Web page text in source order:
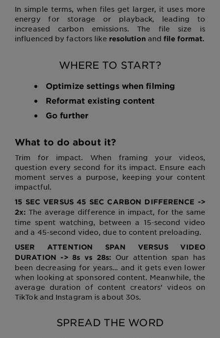
In simple terms, when files get larger, it uses more
energy for storage or playback, leading to
increased carbon emissions. The file size is
influenced by factors like resolution andfile format.
WHERE TO START?
Optimize settings when filming
Reformat existing content
Go further
What to do about it?
Trim for impact. When framing your videos,
question every second for its impact. Ensure each
moment serves a purpose, keeping your content
impactful.
15 SEC VERSUS 45 SEC CARBON DIFFERENCE ->
2x: The average difference in impact, for the same
time spent watching, between a 15-second video
and a 45-second video, due to content preloading.
USER ATTENTION SPAN VERSUS VIDEO
DURATION -> 8s vs 28s: Our attention span has
been decreasing for years… and it gets even lower
when looking at sponsored content. Meanwhile, the
average duration of content creators’ videos on
TikTok and Instagram is about 30s.
SPREAD THE WORD